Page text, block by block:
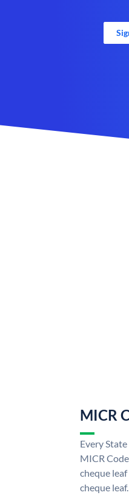
MICR
Every
MICR
cheque
cheque